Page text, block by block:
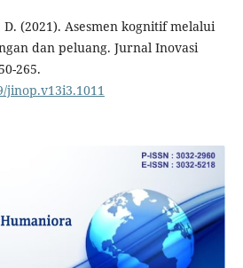
(2021). Asesmen kognitif melalui
dan peluang. Jurnal Inovasi
265.
jinop.v13i3.1011